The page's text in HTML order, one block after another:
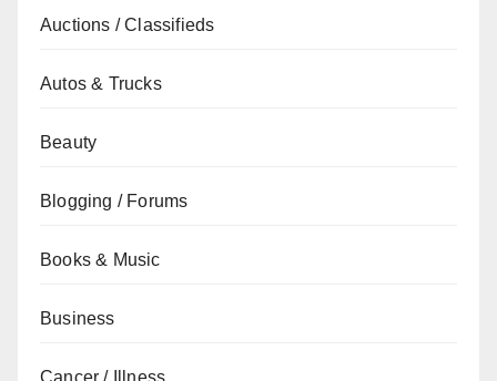
Auctions / Classifieds
Autos & Trucks
Beauty
Blogging / Forums
Books & Music
Business
Cancer / Illness